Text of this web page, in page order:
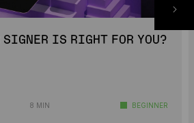
SIGNER IS RIGHT FOR YOU?
8 MIN BEGINNER